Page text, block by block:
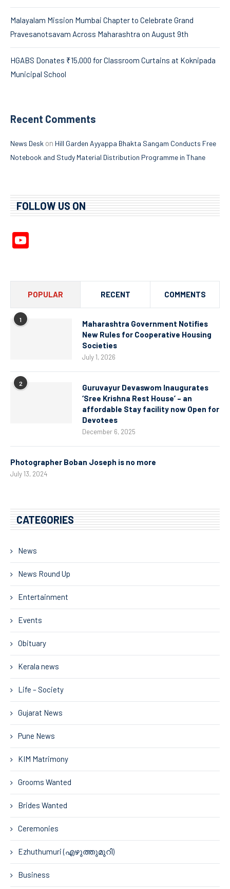
Malayalam Mission Mumbai Chapter to Celebrate Grand
Pravesanotsavam Across Maharashtra on August 9th
HGABS Donates ₹15,000 for Classroom Curtains at Koknipada
Municipal School
Recent Comments
News Desk on Hill Garden Ayyappa Bhakta Sangam Conducts Free
Notebook and Study Material Distribution Programme in Thane
FOLLOW US ON
POPULAR RECENT COMMENTS
1
Maharashtra Government Notifies
New Rules for Cooperative Housing
Societies
July 1, 2026
2
Guruvayur Devaswom Inaugurates
‘Sree Krishna Rest House’ – an
affordable Stay facility now Open for
Devotees
December 6, 2025
Photographer Boban Joseph is no more
July 13, 2024
CATEGORIES
News
News Round Up
Entertainment
Events
Obituary
Kerala news
Life – Society
Gujarat News
Pune News
KIM Matrimony
Grooms Wanted
Brides Wanted
Ceremonies
Ezhuthumuri (എഴുത്തുമുറി)
Business